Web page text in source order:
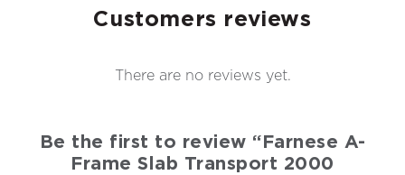
Customers reviews
There are no reviews yet.
Be the first to review “Farnese A-
Frame Slab Transport 2000